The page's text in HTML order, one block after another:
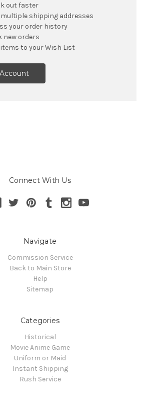
out faster
multiple shipping addresses
your order history
new orders
items to your Wish List
Connect With Us
Navigate
Commission Service
Back to Main Store
Help
Sitemap
Categories
Historical
Movie Anime Game
Uniform or Maid
Instant Shipping
Rush Service